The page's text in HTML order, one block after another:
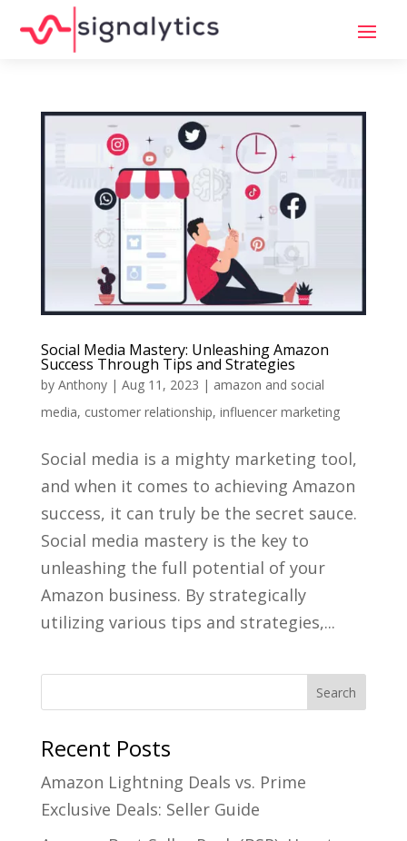
Social Media Mastery: Unleashing Amazon
Success Through Tips and Strategies
by Anthony| Aug 11, 2023 | amazon and social
media, customer relationship, influencer marketing
Social media is a mighty marketing tool,
and when it comes to achieving Amazon
success, it can truly be the secret sauce.
Social media mastery is the key to
unleashing the full potential of your
Amazon business. By strategically
utilizing various tips and strategies,...
Recent Posts
Amazon Lightning Deals vs. Prime
Exclusive Deals: Seller Guide